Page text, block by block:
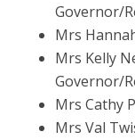
Governor/
Mrs
Mrs Kelly
Governor/
Mrs Cathy
Mrs Val